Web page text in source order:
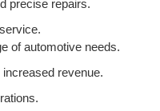
precise repairs.
of automotive needs.
revenue.